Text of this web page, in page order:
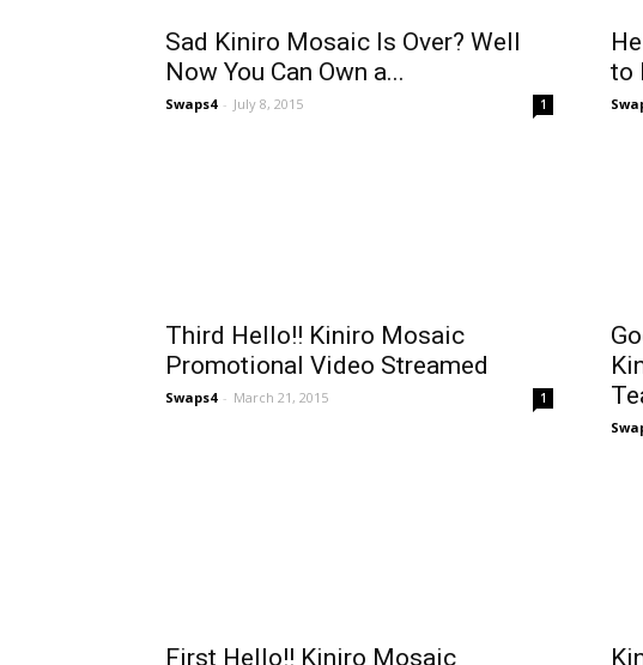
Sad Kiniro Mosaic Is Over? Well
Now You Can Own a...
Swaps4 - July 8, 2015 1
to
Third Hello!! Kiniro Mosaic
Promotional Video Streamed
Swaps4 - March 21, 2015 1
First Hello!! Kiniro Mosaic